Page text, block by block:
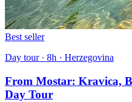
Best seller
Day tour · 8h · Herzegovina
From Mostar: Kravica,
Day Tour